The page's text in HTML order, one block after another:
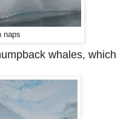
naps
whales, which